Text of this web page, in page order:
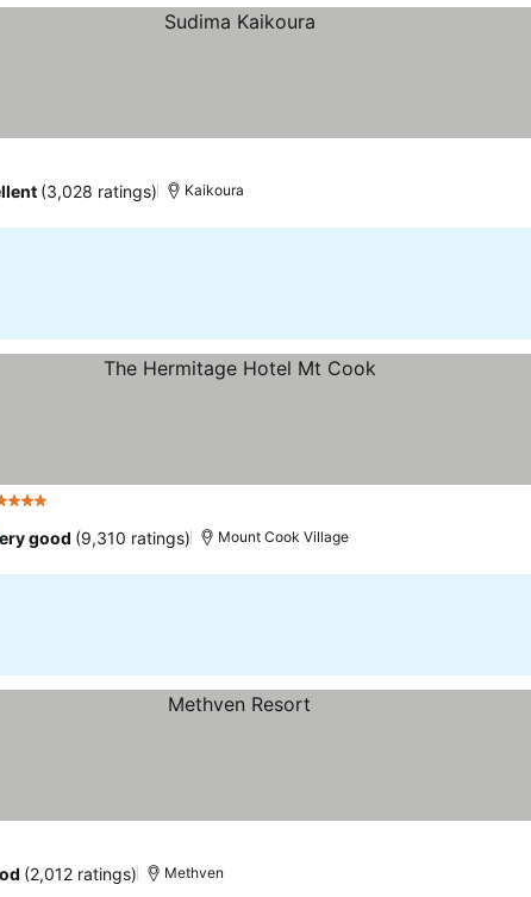
(3,028 ratings) Kaikoura
Stars
good (9,310 ratings) Mount Cook Village
(2,012 ratings) Methven